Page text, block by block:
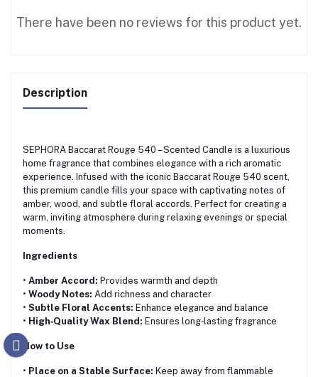
There have been no reviews for this product yet.
Description
SEPHORA Baccarat Rouge 540 – Scented Candle is a luxurious
home fragrance that combines elegance with a rich aromatic
experience. Infused with the iconic Baccarat Rouge 540 scent,
this premium candle fills your space with captivating notes of
amber, wood, and subtle floral accords. Perfect for creating a
warm, inviting atmosphere during relaxing evenings or special
moments.
Ingredients
• Amber Accord: Provides warmth and depth
• Woody Notes: Add richness and character
• Subtle Floral Accents: Enhance elegance and balance
• High‑Quality Wax Blend: Ensures long‑lasting fragrance
How to Use
• Place on a Stable Surface: Keep away from flammable